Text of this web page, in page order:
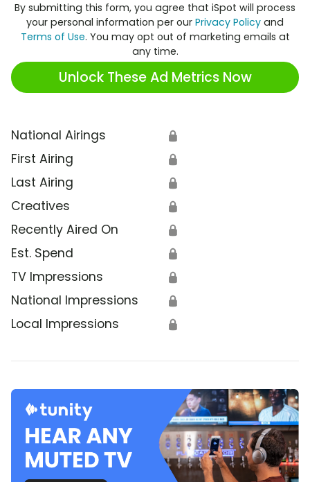
By submitting this form, you agree that iSpot will process
your personal information per our Privacy Policy and
Terms of Use. You may opt out of marketing emails at
any time.
Unlock These Ad Metrics Now
National Airings 🔒
First Airing 🔒
Last Airing 🔒
Creatives 🔒
Recently Aired On 🔒
Est. Spend 🔒
TV Impressions 🔒
National Impressions 🔒
Local Impressions 🔒